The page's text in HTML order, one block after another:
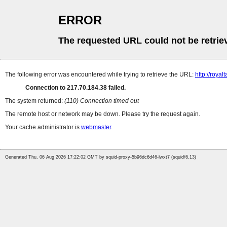
ERROR
The requested URL could not be
The following error was encountered while trying to retrieve the URL: http://
Connection to 217.70.184.38 failed.
The system returned: (110) Connection timed out
The remote host or network may be down. Please try the request again.
Your cache administrator is webmaster.
Generated Thu, 06 Aug 2026 17:22:02 GMT by squid-proxy-5b96dc6d46-lwxt7 (squid/6.13)